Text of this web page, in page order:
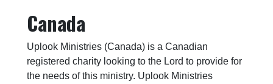
Canada
Uplook Ministries (Canada) is a Canadian
registered charity looking to the Lord to provide for
the needs of this ministry. Uplook Ministries